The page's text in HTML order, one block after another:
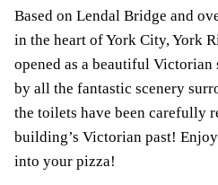
Based on Lendal Bridge and
in the heart of York City, York
opened as a beautiful
by all the fantastic scenery
the toilets have been carefully
building’s Victorian past!
into your pizza!